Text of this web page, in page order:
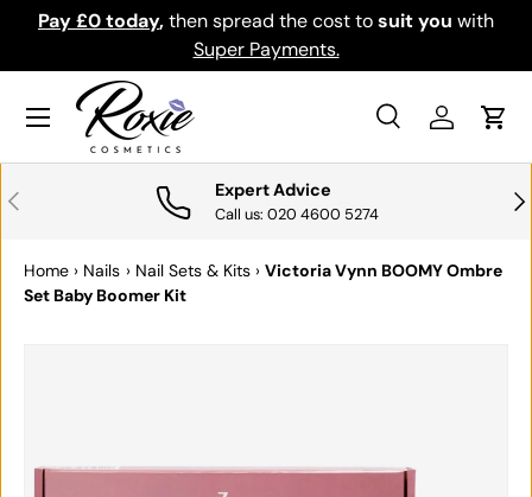
SKIP TO CONTENT
Pay £0 today,then spread the cost tosuit you with
Super Payments.
Search
SearchLog inCart
Menu
PREVIOUS Expert Advice
Call us: 020 4600 5274
Home › Nails › Nail Sets & Kits › Victoria Vynn BOOMY Ombre
Set Baby Boomer Kit